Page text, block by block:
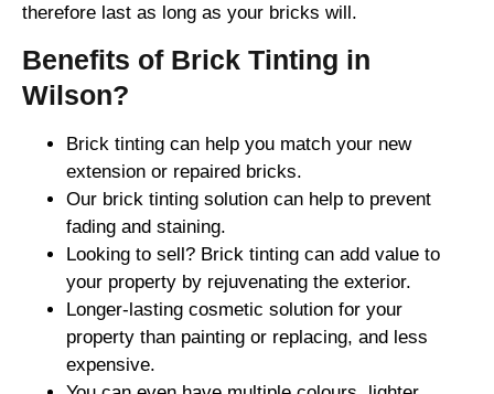
therefore last as long as your bricks will.
Benefits of Brick Tinting in
Wilson?
Brick tinting can help you match your new
extension or repaired bricks.
Our brick tinting solution can help to prevent
fading and staining.
Looking to sell? Brick tinting can add value to
your property by rejuvenating the exterior.
Longer-lasting cosmetic solution for your
property than painting or replacing, and less
expensive.